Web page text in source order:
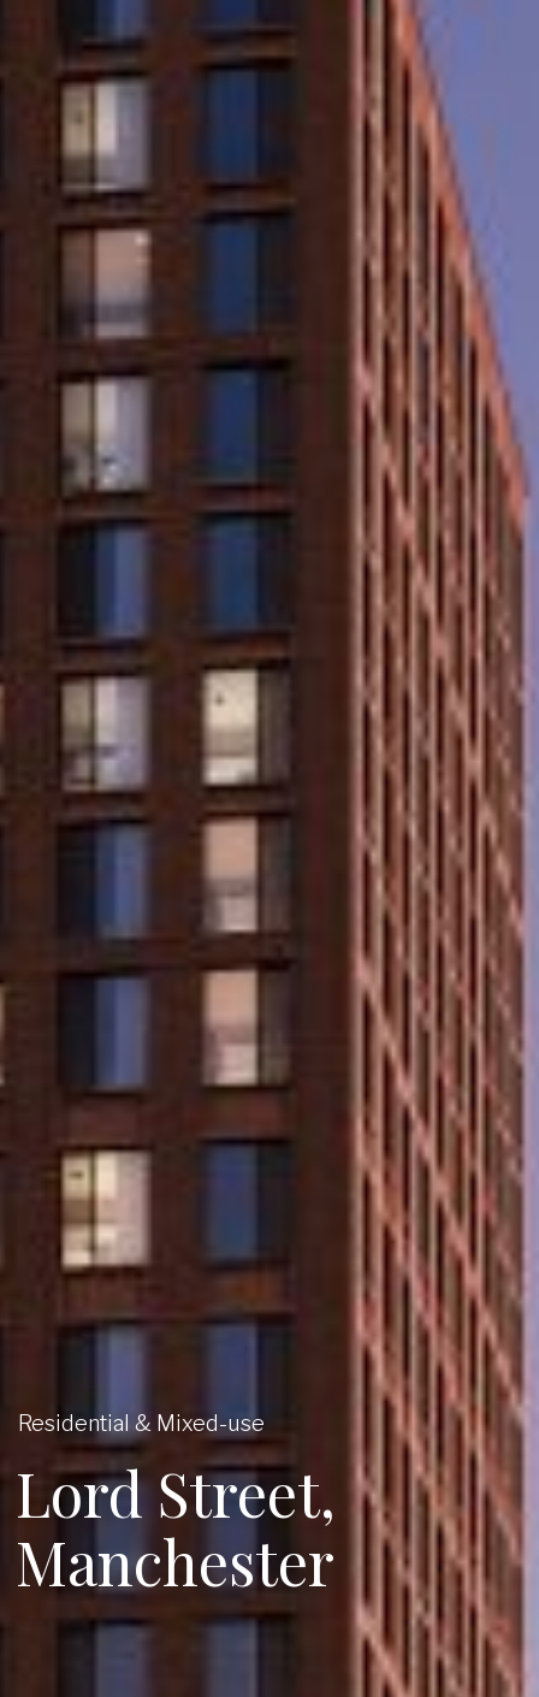
Residential & Mixed-use
Lord Street,
Manchester